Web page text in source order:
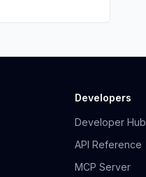
Developers
Developer Hub
API Reference
MCP Server